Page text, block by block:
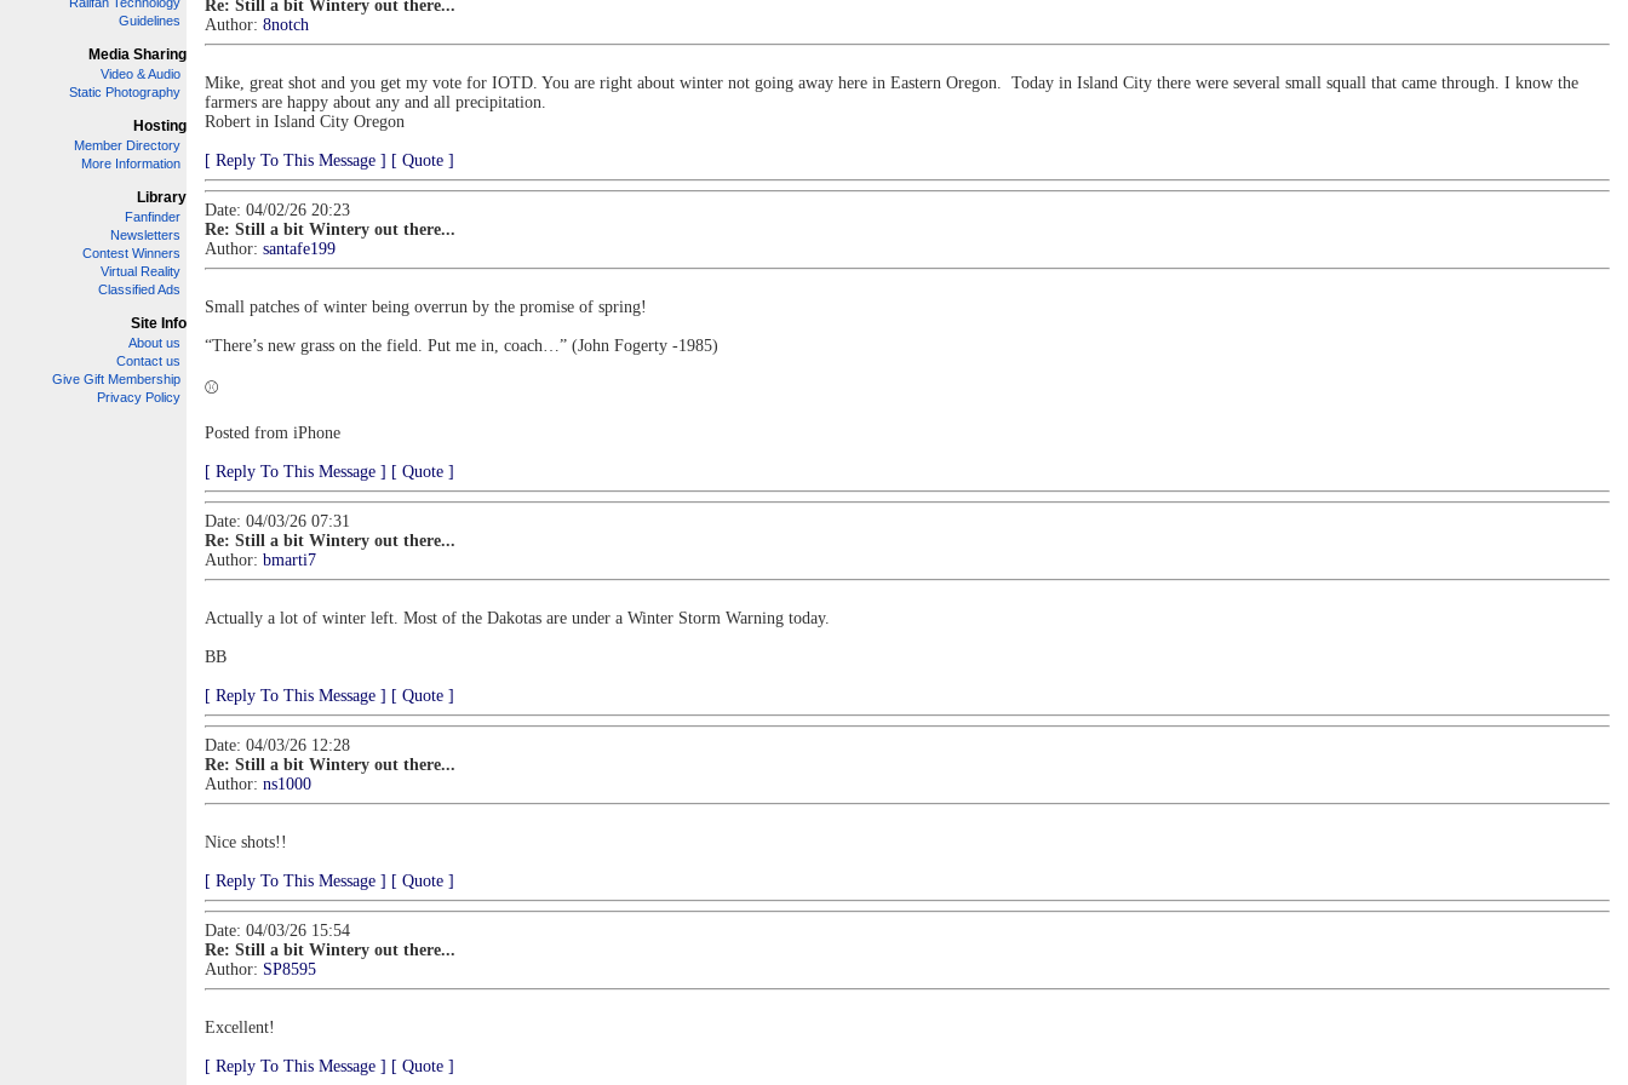
Guidelines
Media Sharing
Video & Audio
Static Photography
Hosting
Member Directory
More Information
Library
Fanfinder
Newsletters
Contest Winners
Virtual Reality
Classified Ads
Site Info
About us
Contact us
Give Gift Membership
Privacy Policy
Re: Still a bit Wintery out there...
Author: 8notch
Mike, great shot and you get my vote for IOTD. You are right about winter not going away here in Eastern Oregon. Today in Island City there were several small squall that came through. I know the
farmers are happy about any and all precipitation.
Robert in Island City Oregon
[ Reply To This Message ] [ Quote ]
Date: 04/02/26 20:23
Re: Still a bit Wintery out there...
Author: santafe199
Small patches of winter being overrun by the promise of spring!
“There’s new grass on the field. Put me in, coach…” (John Fogerty -1985)
⚾️
Posted from iPhone
[ Reply To This Message ] [ Quote ]
Date: 04/03/26 07:31
Re: Still a bit Wintery out there...
Author: bmarti7
Actually a lot of winter left. Most of the Dakotas are under a Winter Storm Warning today.
BB
[ Reply To This Message ] [ Quote ]
Date: 04/03/26 12:28
Re: Still a bit Wintery out there...
Author: ns1000
Nice shots!!
[ Reply To This Message ] [ Quote ]
Date: 04/03/26 15:54
Re: Still a bit Wintery out there...
Author: SP8595
Excellent!
[ Reply To This Message ] [ Quote ]